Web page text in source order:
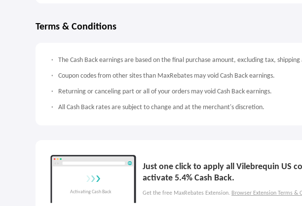
Terms & Conditions
The Cash Back earnings are based on the final purchase amount, excluding tax,
Coupon codes from other sites than MaxRebates may void Cash Back earnings.
Returning or canceling part or all of your orders may void Cash Back earnings.
All Cash Back rates are subject to change and at the merchant's discretion.
Just one click to apply all Vilebrequin US
activate 5.4% Cash Back.
Get the free MaxRebates Extension. Browser Extension Terms &